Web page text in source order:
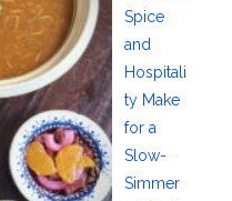
Spice
and
Hospitali
ty Make
for a
Slow-
Simmer